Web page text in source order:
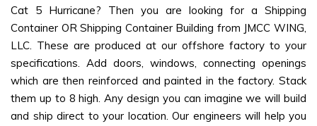
Cat 5 Hurricane? Then you are looking for a Shipping
Container OR Shipping Container Building from JMCC WING,
LLC. These are produced at our offshore factory to your
specifications. Add doors, windows, connecting openings
which are then reinforced and painted in the factory. Stack
them up to 8 high. Any design you can imagine we will build
and ship direct to your location. Our engineers will help you